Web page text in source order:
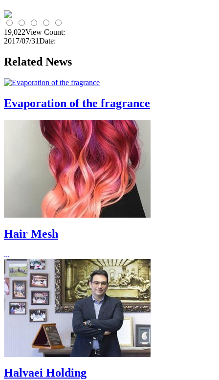
19,022View Count:
2017/07/31Date:
Related News
Evaporation of the fragrance
Hair Mesh
...
Halvaei Holding